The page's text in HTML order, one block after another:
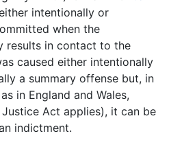
intentionally or
when the
results in contact to the
caused either intentionally
a summary offense but, in
in England and Wales,
Act applies), it can be
indictment.